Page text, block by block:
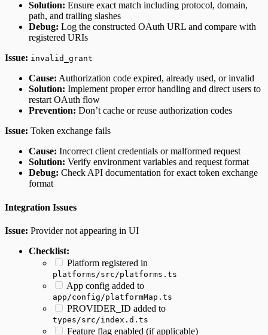
Solution: Ensure exact match including protocol, domain,
path, and trailing slashes
Debug: Log the constructed OAuth URL and compare with
registered URIs
Issue: invalid_grant
Cause: Authorization code expired, already used, or invalid
Solution: Implement proper error handling and direct users to
restart OAuth flow
Prevention: Don’t cache or reuse authorization codes
Issue: Token exchange fails
Cause: Incorrect client credentials or malformed request
Solution: Verify environment variables and request format
Debug: Check API documentation for exact token exchange
format
Integration Issues
Issue: Provider not appearing in UI
Checklist:
Platform registered in
platforms/src/platforms.ts
App config added to
app/config/platformMap.ts
PROVIDER_ID added to
types/src/index.d.ts
Feature flag enabled (if applicable)